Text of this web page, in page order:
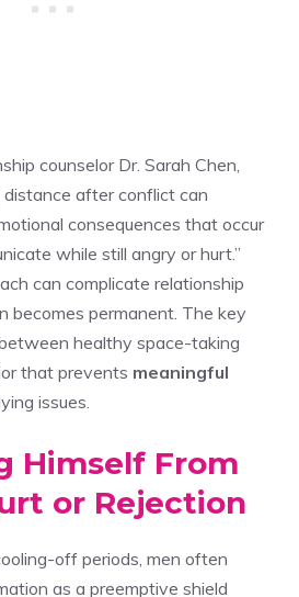
counselor Dr. Sarah Chen,
after conflict can
consequences that occur
while still angry or hurt.”
can complicate relationship
becomes permanent. The key
healthy space-taking
that prevents meaningful
issues.
Himself From
or Rejection
off periods, men often
as a preemptive shield